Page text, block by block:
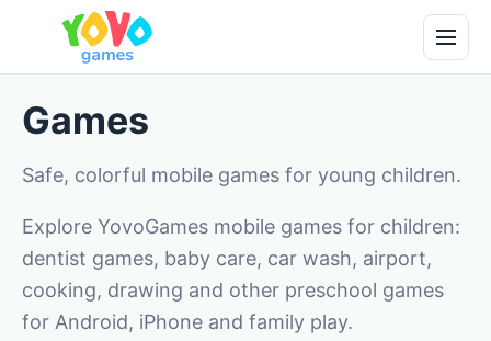
Games
Safe, colorful mobile games for young children.
Explore YovoGames mobile games for children:
dentist games, baby care, car wash, airport,
cooking, drawing and other preschool games
for Android, iPhone and family play.